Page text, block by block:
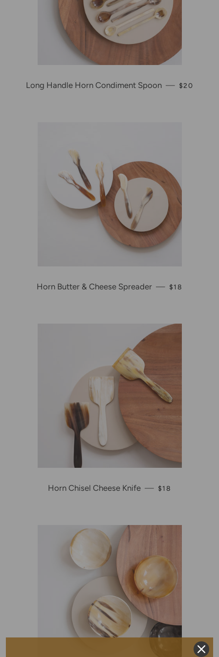
Long Handle Horn Condiment Spoon — REGULAR
$20
Horn Butter & Cheese Spreader — REGULAR
$18
Horn Chisel Cheese Knife — REGULAR PRICE
$18